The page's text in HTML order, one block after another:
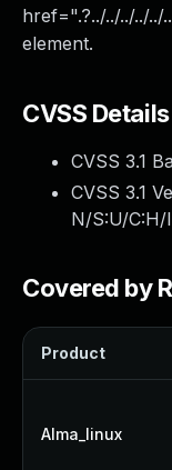
href=".?../../../../
element.
CVSS Details
CVSS 3.1
CVSS 3.1
N/S:U/C:H/
Covered by
Product
Alma_linux